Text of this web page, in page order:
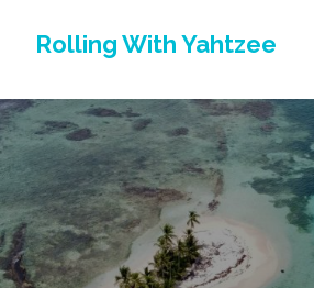
Rolling With Yahtzee